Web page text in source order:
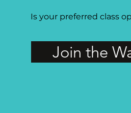
Is your preferred class
Join the